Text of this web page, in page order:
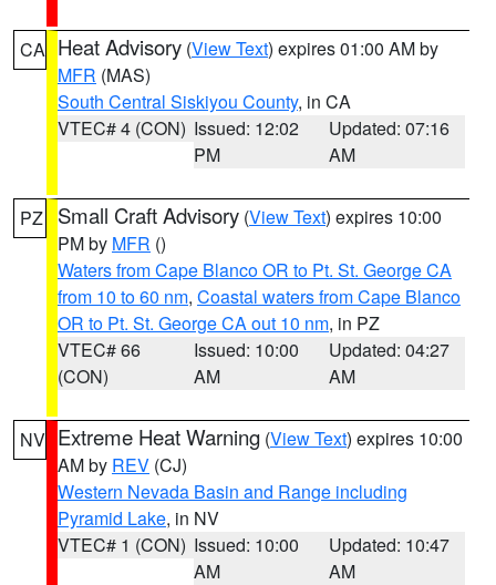
CA Heat Advisory (View Text) expires 01:00 AM by
MFR (MAS)
South Central Siskiyou County, in CA
VTEC# 4 (CON) Issued: 12:02
PM
Updated: 07:16
AM
PZ Small Craft Advisory (View Text) expires 10:00
PM by MFR ()
Waters from Cape Blanco OR to Pt. St. George CA
from 10 to 60 nm, Coastal waters from Cape Blanco
OR to Pt. St. George CA out 10 nm, in PZ
VTEC# 66
(CON)
Issued: 10:00
AM
Updated: 04:27
AM
NV Extreme Heat Warning (View Text) expires 10:00
AM by REV (CJ)
Western Nevada Basin and Range including
Pyramid Lake, in NV
VTEC# 1 (CON) Issued: 10:00
AM
Updated: 10:47
AM